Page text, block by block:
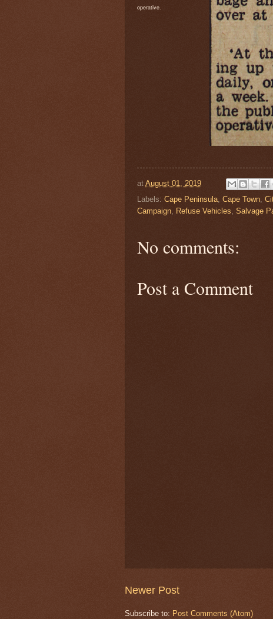
operative.
at August 01, 2019
Labels: Cape Peninsula Cape Town
Campaign
Refuse Vehicles Salvage
No comments:
Post a Comment
Newer Post
Subscribe to: Post Comments (Atom)